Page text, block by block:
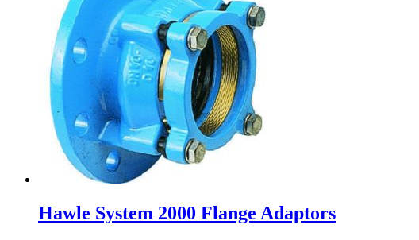
Hawle System 2000 Flange Adaptors